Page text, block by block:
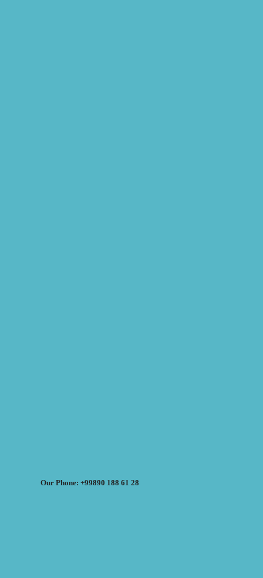
Our Phone: +99890 188 61 28